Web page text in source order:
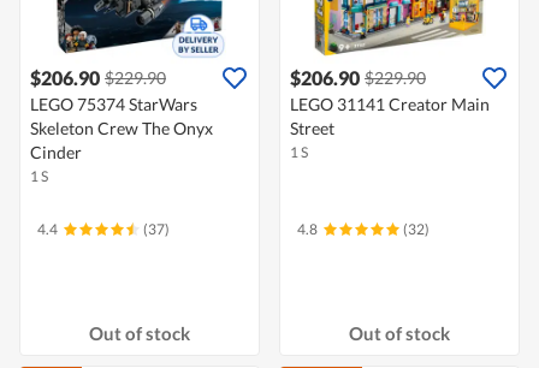
$206.90 $229.90
LEGO 75374 StarWars
Skeleton Crew The Onyx
Cinder
1 S
4.4 (37)
Out of stock
$206.90 $229.90
LEGO 31141 Creator Main
Street
1 S
4.8 (32)
Out of stock